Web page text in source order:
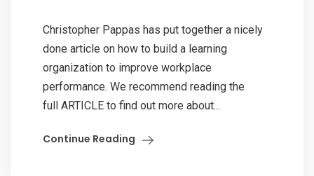
Christopher Pappas has put together a nicely
done article on how to build a learning
organization to improve workplace
performance. We recommend reading the
full ARTICLE to find out more about...
Continue Reading